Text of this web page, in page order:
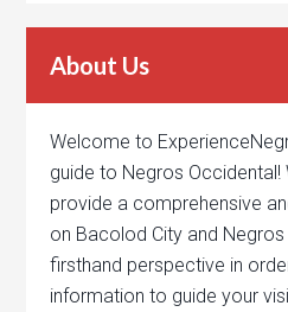
About Us
Welcome to
guide to Negros
provide a comprehensive
on Bacolod City and
firsthand perspective in
information to guide your